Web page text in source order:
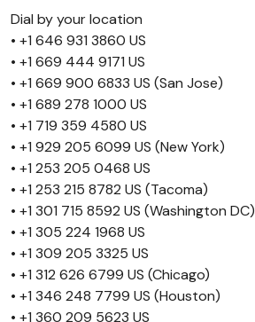
Dial by your location
• +1 646 931 3860 US
• +1 669 444 9171 US
• +1 669 900 6833 US (San Jose)
• +1 689 278 1000 US
• +1 719 359 4580 US
• +1 929 205 6099 US (New York)
• +1 253 205 0468 US
• +1 253 215 8782 US (Tacoma)
• +1 301 715 8592 US (Washington DC)
• +1 305 224 1968 US
• +1 309 205 3325 US
• +1 312 626 6799 US (Chicago)
• +1 346 248 7799 US (Houston)
• +1 360 209 5623 US